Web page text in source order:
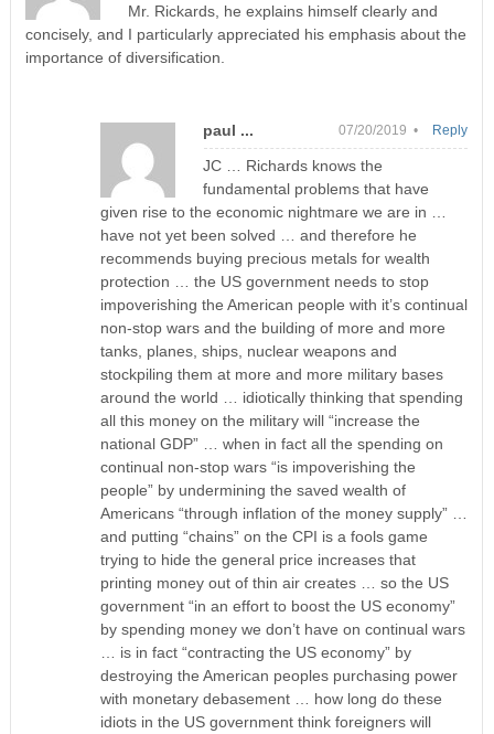
Mr. Rickards, he explains himself clearly and
concisely, and I particularly appreciated his emphasis about the
importance of diversification.
paul ... 07/20/2019 •
JC … Richards knows the
fundamental problems that have
given rise to the economic nightmare we are in …
have not yet been solved … and therefore he
recommends buying precious metals for wealth
protection … the US government needs to stop
impoverishing the American people with it’s continual
non-stop wars and the building of more and more
tanks, planes, ships, nuclear weapons and
stockpiling them at more and more military bases
around the world … idiotically thinking that spending
all this money on the military will “increase the
national GDP” … when in fact all the spending on
continual non-stop wars “is impoverishing the
people” by undermining the saved wealth of
Americans “through inflation of the money supply” …
and putting “chains” on the CPI is a fools game
trying to hide the general price increases that
printing money out of thin air creates … so the US
government “in an effort to boost the US economy”
by spending money we don’t have on continual wars
… is in fact “contracting the US economy” by
destroying the American peoples purchasing power
with monetary debasement … how long do these
idiots in the US government think foreigners will
Reply